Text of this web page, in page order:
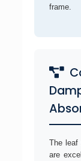
frame.
The leaf
are